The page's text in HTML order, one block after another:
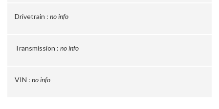
Drivetrain : no info
Transmission : no info
VIN : no info